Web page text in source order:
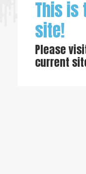
This is
site!
Please
current